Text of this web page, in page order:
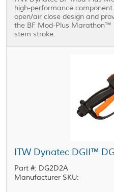
high-performance
open/air close design and
the BF Mod-Plus Marathon™
stem stroke.
Part #: DG2D2A
Manufacturer SKU: